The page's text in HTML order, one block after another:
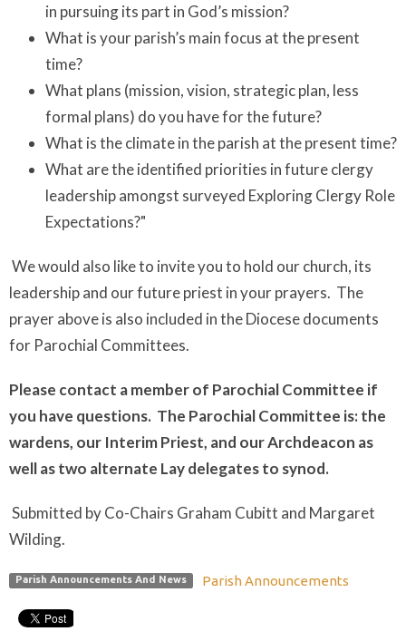
in pursuing its part in God’s mission?
What is your parish’s main focus at the present
time?
What plans (mission, vision, strategic plan, less
formal plans) do you have for the future?
What is the climate in the parish at the present time?
What are the identified priorities in future clergy
leadership amongst surveyed Exploring Clergy Role
Expectations?"
We would also like to invite you to hold our church, its
leadership and our future priest in your prayers. The
prayer above is also included in the Diocese documents
for Parochial Committees.
Please contact a member of Parochial Committee if
you have questions. The Parochial Committee is: the
wardens, our Interim Priest, and our Archdeacon as
well as two alternate Lay delegates to synod.
Submitted by Co-Chairs Graham Cubitt and Margaret
Wilding.
Parish Announcements And News Parish Announcements